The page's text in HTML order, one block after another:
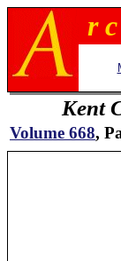
r
Kent
Volume 668,